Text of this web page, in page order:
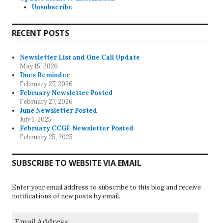
Unsubscribe
RECENT POSTS
Newsletter List and One Call Update
May 15, 2026
Dues Reminder
February 27, 2026
February Newsletter Posted
February 27, 2026
June Newsletter Posted
July 1, 2025
February CCGF Newsletter Posted
February 25, 2025
SUBSCRIBE TO WEBSITE VIA EMAIL
Enter your email address to subscribe to this blog and receive
notifications of new posts by email.